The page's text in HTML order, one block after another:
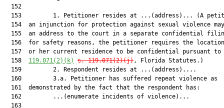
  152
153         1. Petitioner resides at ...(address)... (A
154  an injunction for protection against sexual violence
155  an address to the court in a separate confidential
156  for safety reasons, the petitioner requires the
  157  or her current residence to be confidential pursuant to
  158
119.071(2)(k) s. 119.071(2)(j), Florida Statutes.)
  159         2. Respondent resides at ...(address)....
  160         3.a. Petitioner has suffered repeat violence as
  161  demonstrated by the fact that the respondent has:
  162         ...(enumerate incidents of violence)...
  163